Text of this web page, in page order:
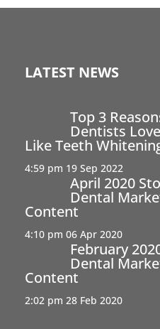
LATEST NEWS
Top 3
Dentists
Like Teeth
4:59 pm 19 Sep 2022
April 2020
Dental
Content
4:10 pm 06 Apr 2020
February
Dental
Content
2:02 pm 28 Feb 2020